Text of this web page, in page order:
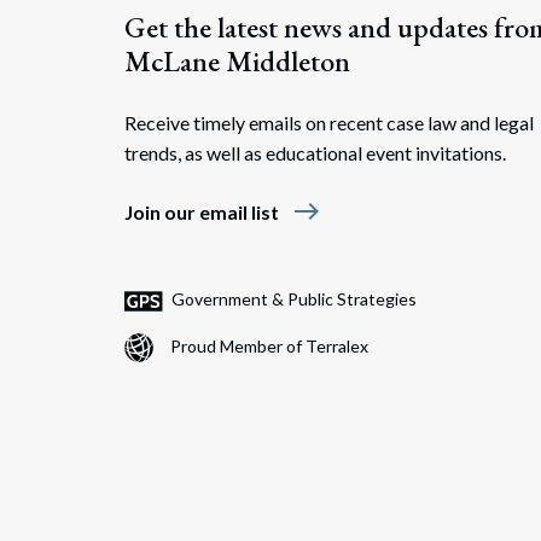
Get the latest news and updates
McLane Middleton
Receive timely emails on recent case law and legal
trends, as well as educational event invitations.
Join our email list east
Government & Public Strategies
Proud Member of Terralex